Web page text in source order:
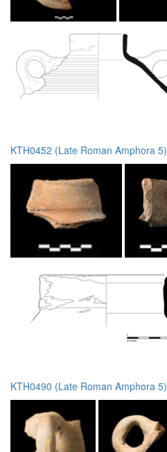
KTH0452 (Late Roman Amphora 5)
KTH0490 (Late Roman Amphora 5)